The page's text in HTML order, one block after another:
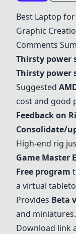
Best Laptop
Graphic
Comments
Thirsty power
Thirsty power
Suggested
cost and good
Feedback on
Consolidate/
High-end rig
Game Master
Free program
a virtual
Provides Beta
and miniatures.
Download link